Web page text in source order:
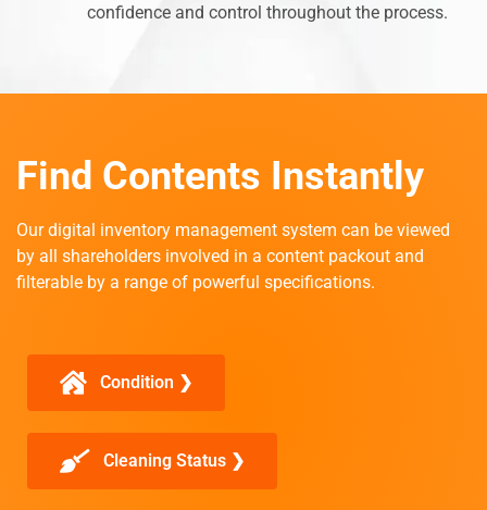
confidence and control throughout the process.
Find Contents Instantly
Our digital inventory management system can be viewed
by all shareholders involved in a content packout and
filterable by a range of powerful specifications.
Condition ❯
Cleaning Status ❯